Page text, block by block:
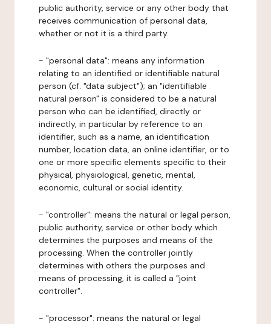
public authority, service or any other body that
receives communication of personal data,
whether or not it is a third party.
- "personal data": means any information
relating to an identified or identifiable natural
person (cf. "data subject"); an "identifiable
natural person" is considered to be a natural
person who can be identified, directly or
indirectly, in particular by reference to an
identifier, such as a name, an identification
number, location data, an online identifier, or to
one or more specific elements specific to their
physical, physiological, genetic, mental,
economic, cultural or social identity.
- "controller": means the natural or legal person,
public authority, service or other body which
determines the purposes and means of the
processing. When the controller jointly
determines with others the purposes and
means of processing, it is called a "joint
controller".
- "processor": means the natural or legal